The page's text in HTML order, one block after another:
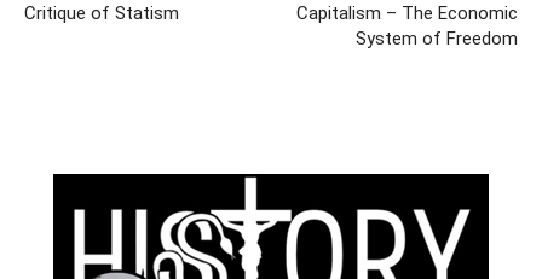
Critique of Statism
Capitalism – The Economic
System of Freedom